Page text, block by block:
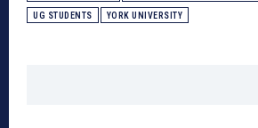
UG STUDENTS YORK UNIVERSITY